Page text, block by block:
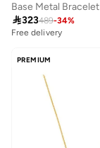
Base Metal Bracelet
323489-34%
Free delivery
PREMIUM